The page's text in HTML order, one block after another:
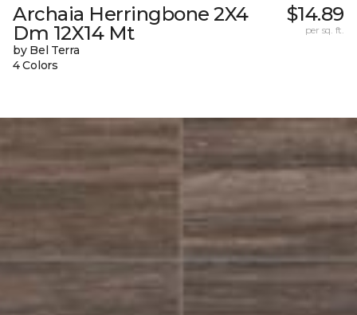
Archaia Herringbone 2X4
Dm 12X14 Mt
by Bel Terra
4 Colors
$14.89
per sq. ft.